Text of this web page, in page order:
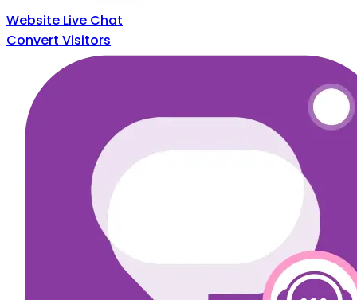
Website Live Chat
Convert Visitors